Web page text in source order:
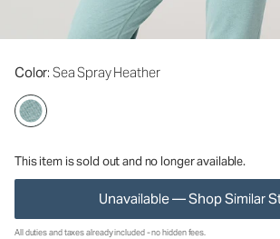
Color: Sea Spray Heather
This item is sold out and no longer available.
Unavailable — Shop Similar
All duties and taxes already included - no hidden fees.